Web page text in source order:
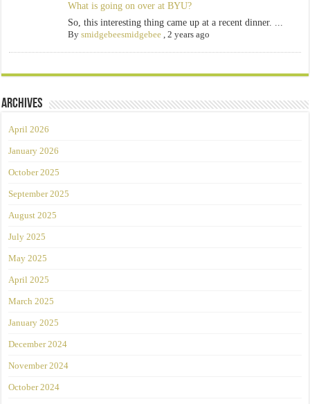
What is going on over at BYU?
So, this interesting thing came up at a recent dinner. ...
By smidgebeesmidgebee, 2 years ago
Archives
April 2026
January 2026
October 2025
September 2025
August 2025
July 2025
May 2025
April 2025
March 2025
January 2025
December 2024
November 2024
October 2024